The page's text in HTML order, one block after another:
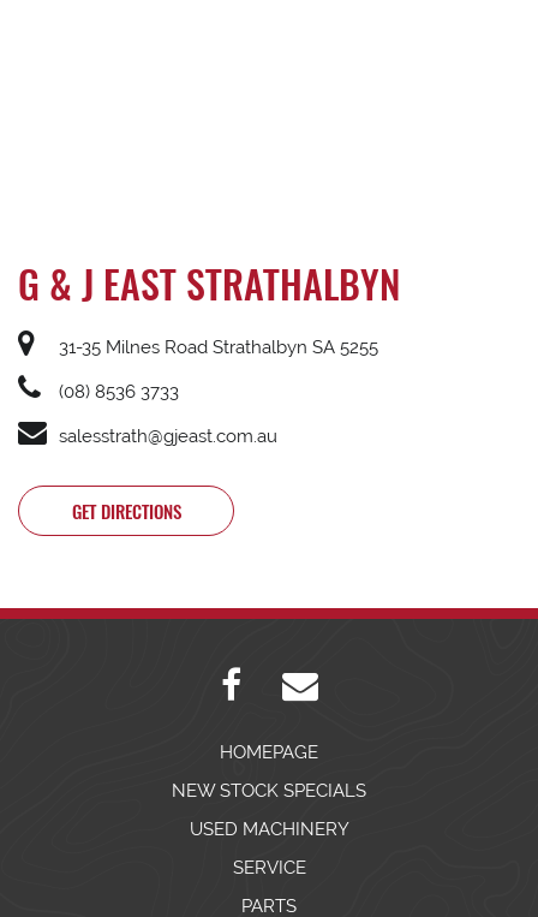
G & J EAST STRATHALBYN
31-35 Milnes Road Strathalbyn SA 5255
(08) 8536 3733
salesstrath@gjeast.com.au
GET DIRECTIONS
HOMEPAGE
NEW STOCK SPECIALS
USED MACHINERY
SERVICE
PARTS